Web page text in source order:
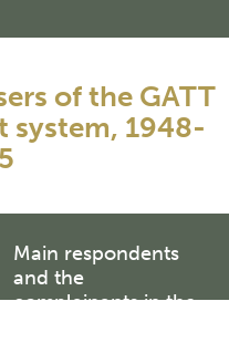
of the GATT
system, 1948-
Main respondents
and the
complainants in the